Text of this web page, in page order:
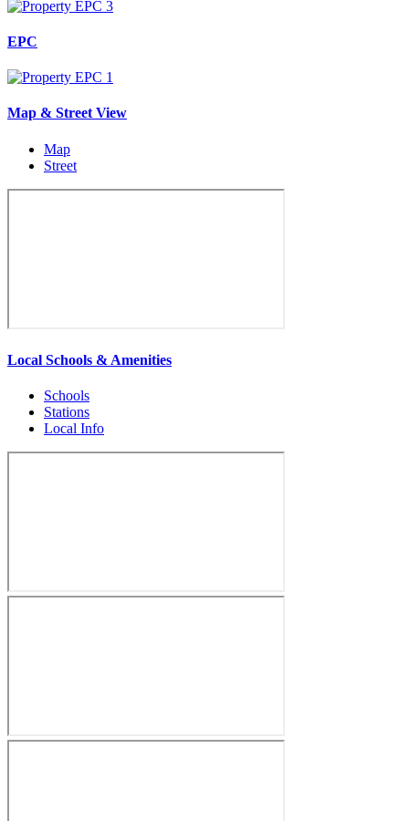
EPC
Map & Street View
Map
Street
Local Schools & Amenities
Schools
Stations
Local Info